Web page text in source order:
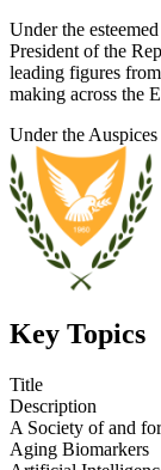
Under the
President of the
leading figures
making across the
Under the
Key Topics
Title
Description
A Society of and
Aging Biomarkers